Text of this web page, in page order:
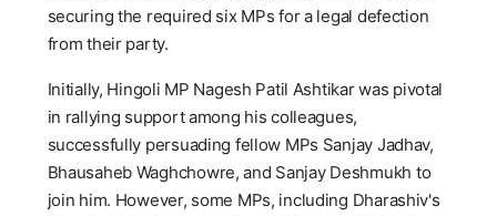
securing the required six MPs for a legal defection
from their party.
Initially, Hingoli MP Nagesh Patil Ashtikar was pivotal
in rallying support among his colleagues,
successfully persuading fellow MPs Sanjay Jadhav,
Bhausaheb Waghchowre, and Sanjay Deshmukh to
join him. However, some MPs, including Dharashiv's